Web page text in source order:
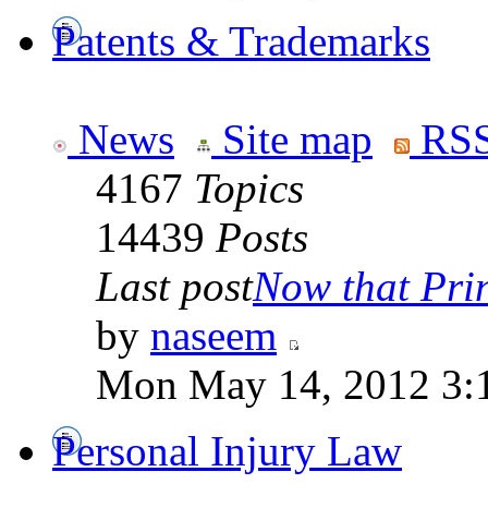
Patents & Trademarks
News Site map
4167 Topics
14439 Posts
Last postNow that
by naseem
Mon May 14, 2012
Personal Injury Law